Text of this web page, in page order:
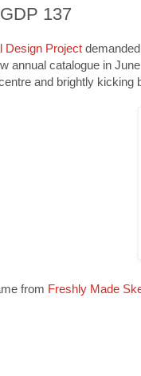
137
Design Project
annual catalogue in
and brightly kicking
from Freshly Made